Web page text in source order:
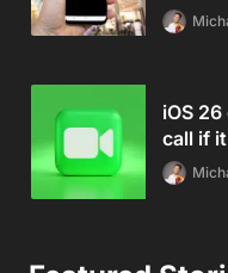
iOS
call if